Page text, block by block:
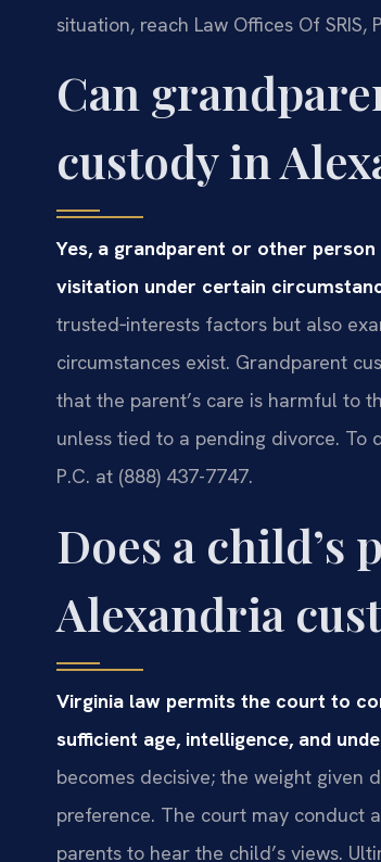
situation, reach Law Offices Of SRIS,
Can
custody in
Yes, a grandparent or other
visitation under certain
trusted‑interests factors but also
circumstances exist. Grandparent
that the parent’s care is harmful to
unless tied to a pending divorce. To
P.C. at (888) 437-7747.
Does a child’s
Alexandria
Virginia law permits the court to
sufficient age, intelligence, and
becomes decisive; the weight given
preference. The court may conduct
parents to hear the child’s views.